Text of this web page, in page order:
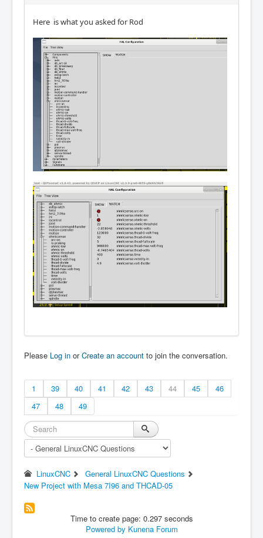
Here is what you asked for Rod
Please Log in orCreate an account to join the conversation.
1 39 40 41 42 43 44 45
46
47
48 49
LinuxCNC
General LinuxCNC Questions
New Project with Mesa 7I96 and THCAD-05
Time to create page: 0.297 seconds
Powered by Kunena Forum